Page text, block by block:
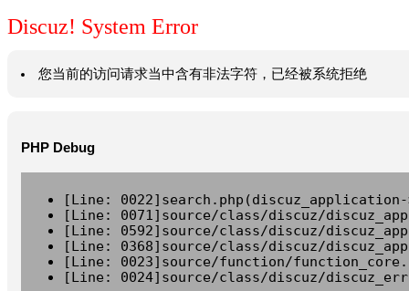
Discuz! System Error
您当前的访问请求当中含有非法字符，已经被系统拒绝
PHP Debug
[Line:
[Line: 0071]source/class/discuz/
[Line: 0592]source/class/discuz/
[Line: 0368]source/class/discuz/
[Line: 0023]source/function/
[Line: 0024]source/class/discuz/